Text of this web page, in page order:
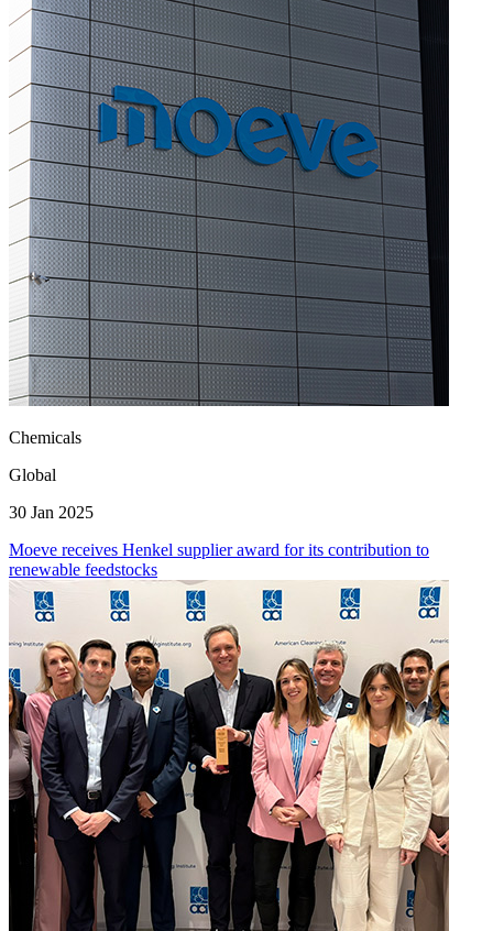
Chemicals
Global
30 Jan 2025
Moeve receives Henkel supplier award for its contribution to
renewable feedstocks